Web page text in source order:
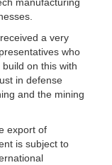
a very
who
on this with
in defense
and the mining
export of
is subject to